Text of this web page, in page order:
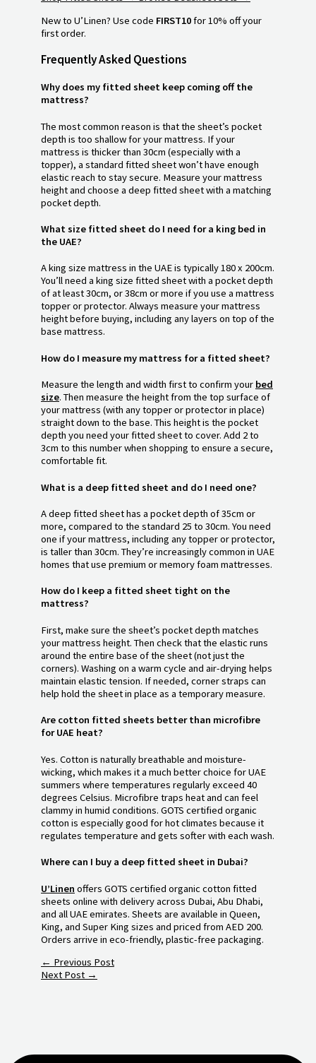
New to U’Linen? Use code FIRST10for 10% off your
first order.
Frequently Asked Questions
Why does my fitted sheet keep coming off the
mattress?
The most common reason is that the sheet’s pocket
depth is too shallow for your mattress. If your
mattress is thicker than 30cm (especially with a
topper), a standard fitted sheet won’t have enough
elastic reach to stay secure. Measure your mattress
height and choose a deep fitted sheet with a matching
pocket depth.
What size fitted sheet do I need for a king bed in
the UAE?
A king size mattress in the UAE is typically 180 x 200cm.
You’ll need a king size fitted sheet with a pocket depth
of at least 30cm, or 38cm or more if you use a mattress
topper or protector. Always measure your mattress
height before buying, including any layers on top of the
base mattress.
How do I measure my mattress for a fitted sheet?
Measure the length and width first to confirm your bed
size. Then measure the height from the top surface of
your mattress (with any topper or protector in place)
straight down to the base. This height is the pocket
depth you need your fitted sheet to cover. Add 2 to
3cm to this number when shopping to ensure a secure,
comfortable fit.
What is a deep fitted sheet and do I need one?
A deep fitted sheet has a pocket depth of 35cm or
more, compared to the standard 25 to 30cm. You need
one if your mattress, including any topper or protector,
is taller than 30cm. They’re increasingly common in UAE
homes that use premium or memory foam mattresses.
How do I keep a fitted sheet tight on the
mattress?
First, make sure the sheet’s pocket depth matches
your mattress height. Then check that the elastic runs
around the entire base of the sheet (not just the
corners). Washing on a warm cycle and air-drying helps
maintain elastic tension. If needed, corner straps can
help hold the sheet in place as a temporary measure.
Are cotton fitted sheets better than microfibre
for UAE heat?
Yes. Cotton is naturally breathable and moisture-
wicking, which makes it a much better choice for UAE
summers where temperatures regularly exceed 40
degrees Celsius. Microfibre traps heat and can feel
clammy in humid conditions. GOTS certified organic
cotton is especially good for hot climates because it
regulates temperature and gets softer with each wash.
Where can I buy a deep fitted sheet in Dubai?
U’Linen offers GOTS certified organic cotton fitted
sheets online with delivery across Dubai, Abu Dhabi,
and all UAE emirates. Sheets are available in Queen,
King, and Super King sizes and priced from AED 200.
Orders arrive in eco-friendly, plastic-free packaging.
← Previous Post
Next Post →